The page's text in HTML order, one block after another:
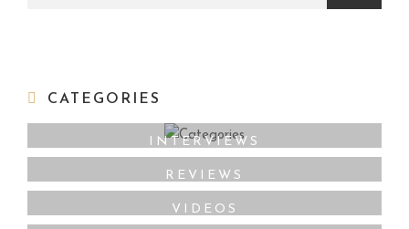
CATEGORIES
INTERVIEWS
REVIEWS
VIDEOS